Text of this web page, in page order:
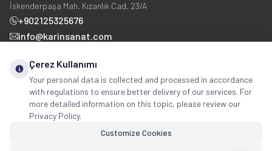
İskenderpaşa Mah. Kızanlık Cad. 23/A
+902125325676
info@karinsanat.com
Social Media
Çerez Kullanımı
Your personal data is collected and processed in accordance
with regulations to ensure better delivery of our services. For
more detailed information on this topic, please review our
Privacy Policy.
Customize Cookies